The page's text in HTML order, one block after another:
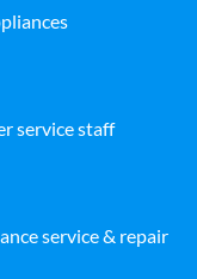
service staff
service & repair